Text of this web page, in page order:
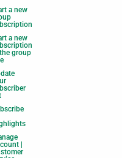
a new
a new
group
|